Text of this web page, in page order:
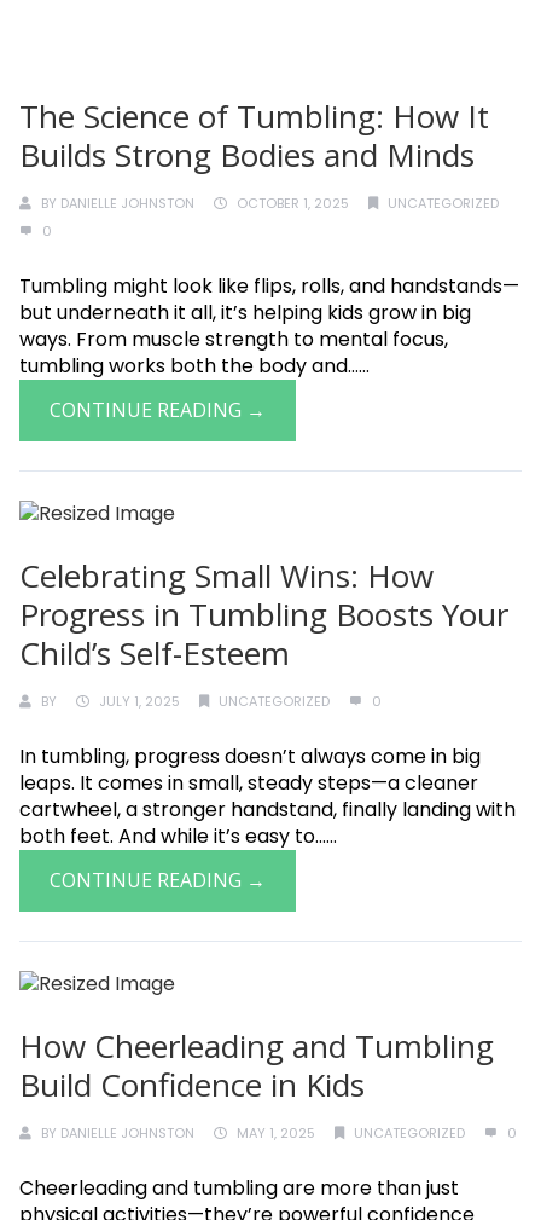
The Science of Tumbling: How It
Builds Strong Bodies and Minds
BY DANIELLE JOHNSTON OCTOBER 1, 2025
UNCATEGORIZED
0
Tumbling might look like flips, rolls, and handstands—
but underneath it all, it’s helping kids grow in big
ways. From muscle strength to mental focus,
tumbling works both the body and......
CONTINUE READING →
Celebrating Small Wins: How
Progress in Tumbling Boosts Your
Child’s Self-Esteem
BY JULY 1, 2025 UNCATEGORIZED 0
In tumbling, progress doesn’t always come in big
leaps. It comes in small, steady steps—a cleaner
cartwheel, a stronger handstand, finally landing with
both feet. And while it’s easy to......
CONTINUE READING →
How Cheerleading and Tumbling
Build Confidence in Kids
BY DANIELLE JOHNSTON MAY 1, 2025 UNCATEGORIZED 0
Cheerleading and tumbling are more than just